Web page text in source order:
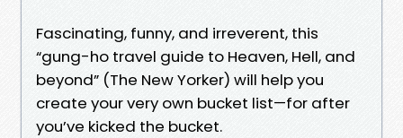
Fascinating, funny, and irreverent, this
“gung-ho travel guide to Heaven, Hell, and
beyond” (The New Yorker) will help you
create your very own bucket list—for after
you’ve kicked the bucket.